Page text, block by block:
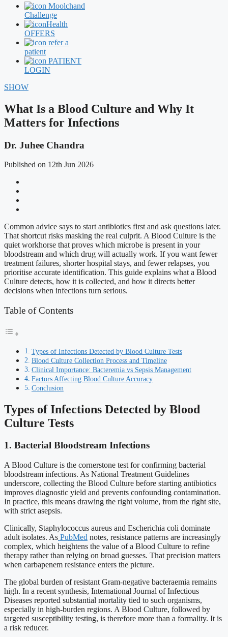
Moolchand
Challenge
Health
OFFERS
refer a
patient
PATIENT
LOGIN
SHOW
What Is a Blood Culture and Why It
Matters for Infections
Dr. Juhee Chandra
Published on 12th Jun 2026
Common advice says to start antibiotics first and ask questions later.
That shortcut risks masking the real culprit. A Blood Culture is the
quiet workhorse that proves which microbe is present in your
bloodstream and which drug will actually work. If you want fewer
treatment failures, shorter hospital stays, and fewer relapses, you
prioritise accurate identification. This guide explains what a Blood
Culture detects, how it is collected, and how it directs better
decisions when infections turn serious.
Table of Contents
Types of Infections Detected by Blood Culture Tests
Blood Culture Collection Process and Timeline
Clinical Importance: Bacteremia vs Sepsis Management
Factors Affecting Blood Culture Accuracy
Conclusion
Types of Infections Detected by Blood
Culture Tests
1. Bacterial Bloodstream Infections
A Blood Culture is the cornerstone test for confirming bacterial
bloodstream infections. As National Treatment Guidelines
underscore, collecting the Blood Culture before starting antibiotics
improves diagnostic yield and prevents confounding contamination.
In practice, this means drawing the right volume, from the right site,
with strict asepsis.
Clinically, Staphylococcus aureus and Escherichia coli dominate
adult isolates. As PubMed notes, resistance patterns are increasingly
complex, which heightens the value of a Blood Culture to refine
therapy rather than relying on broad guesses. That precision matters
when carbapenem resistance enters the picture.
The global burden of resistant Gram-negative bacteraemia remains
high. In a recent synthesis, International Journal of Infectious
Diseases reported substantial mortality tied to such organisms,
especially in high-burden regions. A Blood Culture, followed by
targeted susceptibility testing, is therefore more than a formality. It is
a risk reducer.